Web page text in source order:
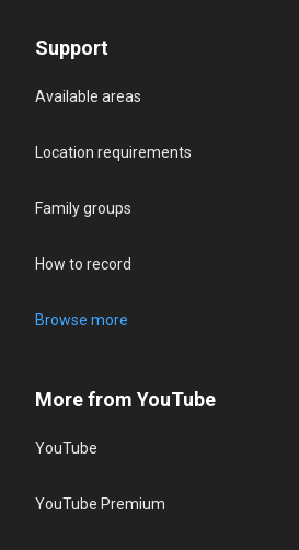
Support
Available areas
Location requirements
Family groups
How to record
Browse more
More from YouTube
YouTube
YouTube Premium